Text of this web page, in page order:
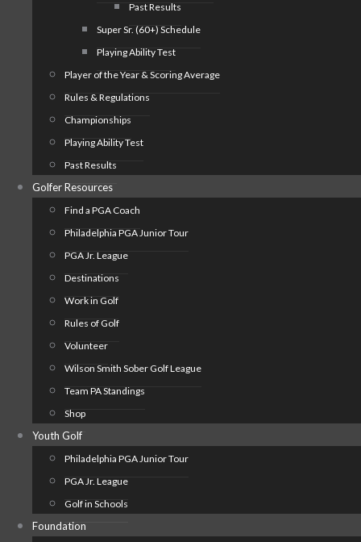
Past Results
Super Sr. (60+) Schedule
Playing Ability Test
Player of the Year & Scoring Average
Rules & Regulations
Championships
Playing Ability Test
Past Results
Golfer Resources
Find a PGA Coach
Philadelphia PGA Junior Tour
PGA Jr. League
Destinations
Work in Golf
Rules of Golf
Volunteer
Wilson Smith Sober Golf League
Team PA Standings
Shop
Youth Golf
Philadelphia PGA Junior Tour
PGA Jr. League
Golf in Schools
Foundation